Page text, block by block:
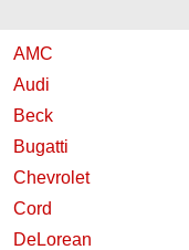
AMC
Audi
Beck
Bugatti
Chevrolet
Cord
DeLorean